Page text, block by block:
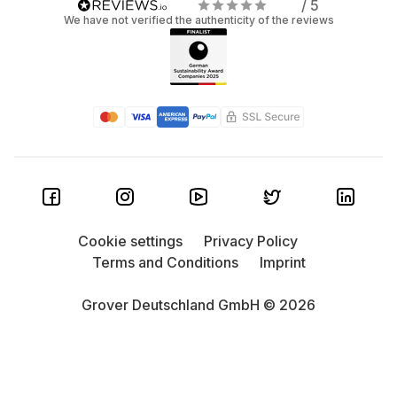
/ 5
We have not verified the authenticity of the reviews
Grover Deutschland GmbH © 2026
Cookie settings
Privacy Policy
Terms and Conditions
Imprint